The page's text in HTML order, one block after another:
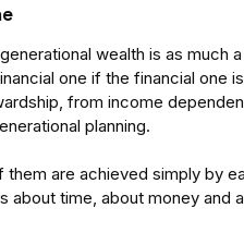
wealth is as much
one if the financial one
from income
planning.
are achieved simply by
about time, about money and